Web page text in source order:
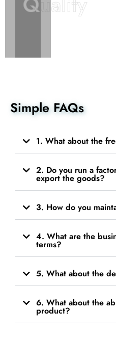
Simple FAQs
1. What about the
2. Do you run a
export the goods?
3. How do you
4. What are the
terms?
5. What about the
6. What about the
product?